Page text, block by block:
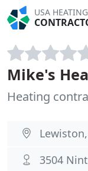
USA HEATING
Mike's
Heating
3504